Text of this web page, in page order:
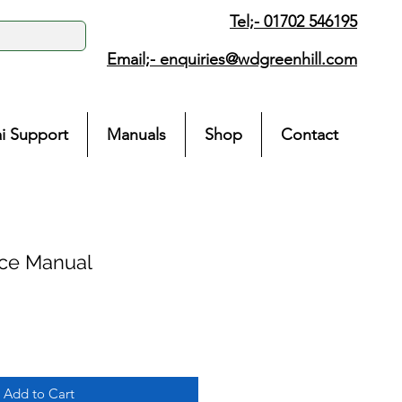
Tel;- 01702 546195
Email;- enquiries@wdgreenhill.com
Support Manuals Shop Contact
Manual
Add to Cart